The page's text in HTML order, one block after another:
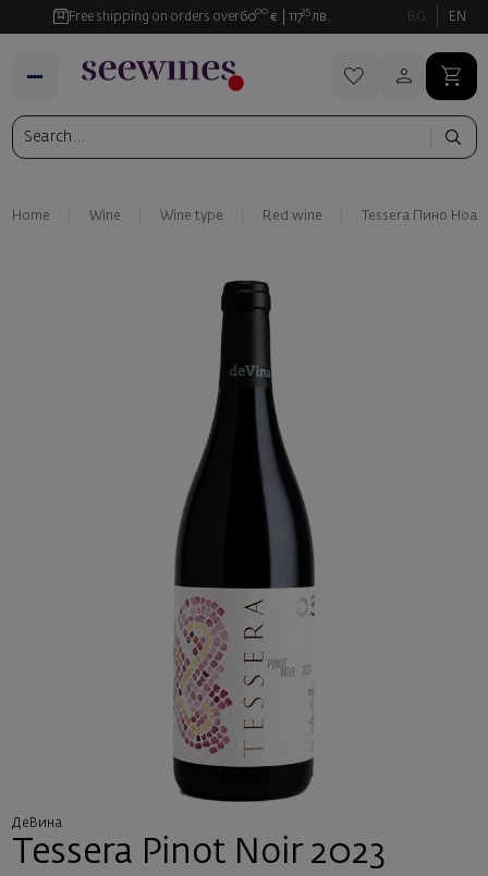
Free shipping on orders over6000 € 11735 лв. BG EN
Home Wine Wine type Red wine Tessera Пино Ноар
ДеВина
Tessera Pinot Noir 2023